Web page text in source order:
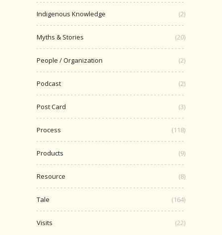
Indigenous Knowledge (2)
Myths & Stories (20)
People / Organization (2)
Podcast (2)
Post Card (3)
Process (118)
Products (9)
Resource (8)
Tale (164)
Visits (22)